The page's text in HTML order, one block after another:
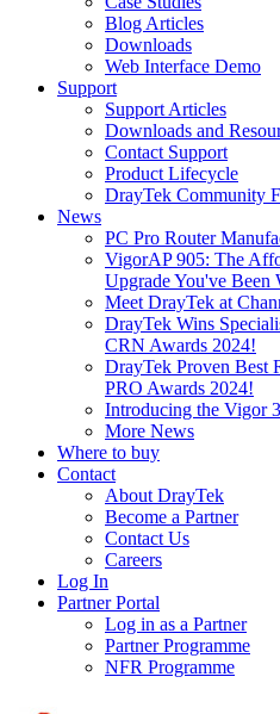
Blog Articles
Downloads
Web Interface Demo
Support
Support Articles
Downloads and
Contact Support
Product Lifecycle
DrayTek Community
News
PC Pro Router
VigorAP 905: The
Upgrade You've Been
Meet DrayTek at
DrayTek Wins
CRN Awards 2024!
DrayTek Proven Best
PRO Awards 2024!
Introducing the Vigor
More News
Where to buy
Contact
About DrayTek
Become a Partner
Contact Us
Careers
Log In
Partner Portal
Log in as a Partner
Partner Programme
NFR Programme